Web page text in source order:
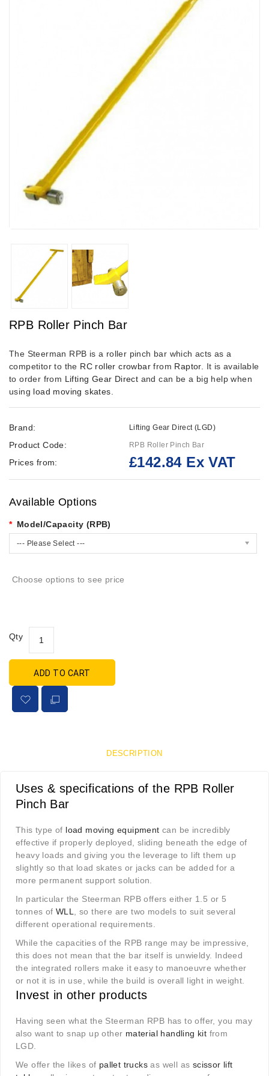
RPB Roller Pinch Bar
The Steerman RPB is a roller pinch bar which acts as a
competitor to the RC roller crowbar from Raptor. It is available
to order from Lifting Gear Direct and can be a big help when
using load moving skates
Brand: Lifting Gear Direct (LGD)
Product Code: RPB Roller Pinch Bar
Prices from: £142.84 Ex VAT
Available Options
Model/Capacity (RPB)
--- Please Select ---
Choose options to see price
Qty
ADD TO CART
DESCRIPTION
Uses & specifications of the RPB Roller
Pinch Bar
This type of load moving equipment can be incredibly
effective if properly deployed, sliding beneath the edge of
heavy loads and giving you the leverage to lift them up
slightly so that load skates or jacks can be added for a
more permanent support solution.
In particular the Steerman RPB offers either 1.5 or 5
tonnes ofWLL
, so there are two models to suit several
different operational requirements.
While the capacities of the RPB range may be impressive,
this does not mean that the bar itself is unwieldy. Indeed
the integrated rollers make it easy to manoeuvre whether
or not it is in use, while the build is overall light in weight.
Invest in other products
Having seen what the Steerman RPB has to offer, you may
also want to snap up other material handling kit from
LGD.
We offer the likes of pallet trucks as well as scissor lift